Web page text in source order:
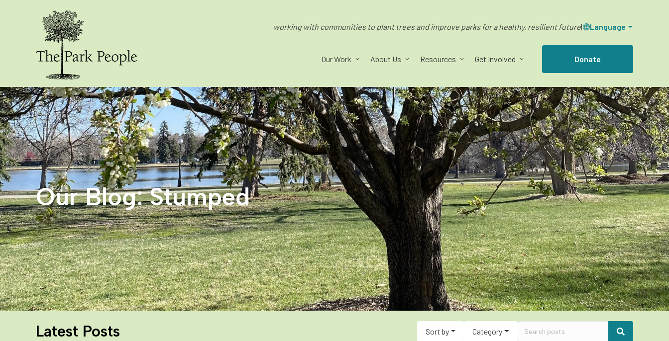
working with communities to plant trees and improve parks for a healthy, resilient future| Language
Our Work About Us Resources Get Involved Donate
Our Blog: Stumped
Latest Posts Sort by Category